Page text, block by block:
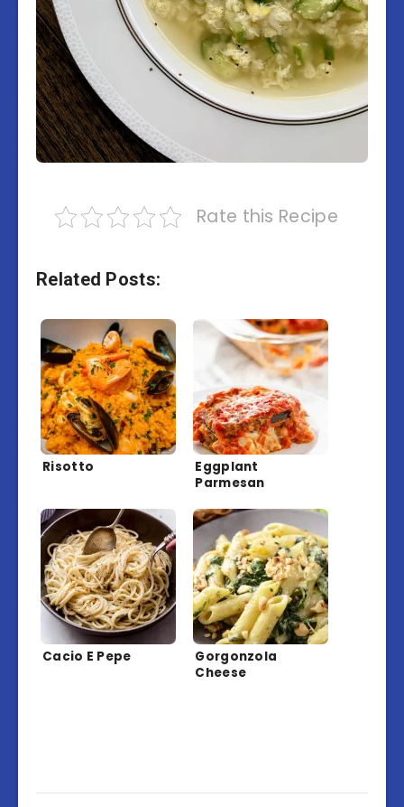
Rate this Recipe
Related Posts:
Risotto
Eggplant
Parmesan
Cacio E Pepe
Gorgonzola
Cheese